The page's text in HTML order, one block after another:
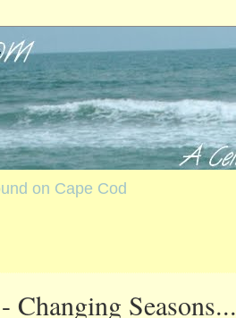
on Cape Cod
Changing Seasons...